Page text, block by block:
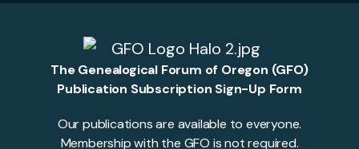
The Genealogical Forum of Oregon (GFO)
Publication Subscription Sign-Up Form
Our publications are available to everyone.
Membership with the GFO is not required.